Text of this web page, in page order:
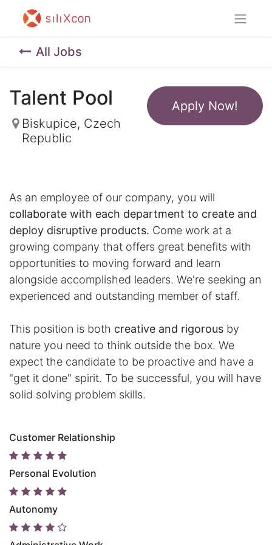
All Jobs
Apply Now!
Talent Pool
Biskupice, Czech
Republic
As an employee of our company, you will
collaborate with each department to create and
deploy disruptive products. Come work at a
growing company that offers great benefits with
opportunities to moving forward and learn
alongside accomplished leaders. We're seeking an
experienced and outstanding member of staff.
This position is both creative and rigorous by
nature you need to think outside the box. We
expect the candidate to be proactive and have a
"get it done" spirit. To be successful, you will have
solid solving problem skills.
Customer Relationship
Personal Evolution
Autonomy